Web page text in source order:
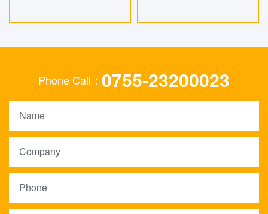
Phone Call： 0755-23200023